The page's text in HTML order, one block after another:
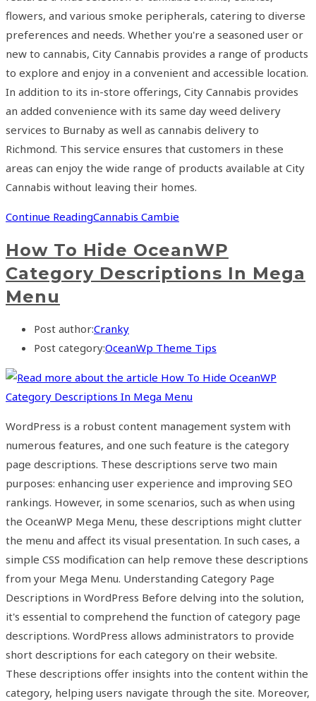
flowers, and various smoke peripherals, catering to diverse
preferences and needs. Whether you're a seasoned user or
new to cannabis, City Cannabis provides a range of products
to explore and enjoy in a convenient and accessible location.
In addition to its in-store offerings, City Cannabis provides
an added convenience with its same day weed delivery
services to Burnaby as well as cannabis delivery to
Richmond. This service ensures that customers in these
areas can enjoy the wide range of products available at City
Cannabis without leaving their homes.
Continue ReadingCannabis Cambie
How To Hide OceanWP
Category Descriptions In Mega
Menu
Post author:Cranky
Post category:OceanWp Theme Tips
WordPress is a robust content management system with
numerous features, and one such feature is the category
page descriptions. These descriptions serve two main
purposes: enhancing user experience and improving SEO
rankings. However, in some scenarios, such as when using
the OceanWP Mega Menu, these descriptions might clutter
the menu and affect its visual presentation. In such cases, a
simple CSS modification can help remove these descriptions
from your Mega Menu. Understanding Category Page
Descriptions in WordPress Before delving into the solution,
it's essential to comprehend the function of category page
descriptions. WordPress allows administrators to provide
short descriptions for each category on their website.
These descriptions offer insights into the content within the
category, helping users navigate through the site. Moreover,